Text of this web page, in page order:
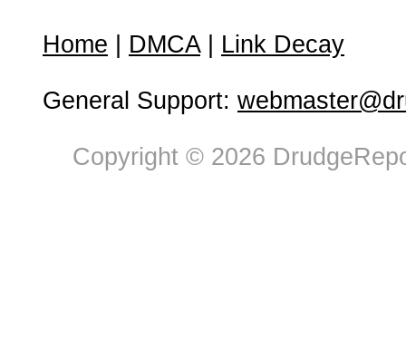
Home DMCA| Link Decay
General Support:
Copyright © 2026